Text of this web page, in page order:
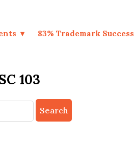
83% Trademark Success
103